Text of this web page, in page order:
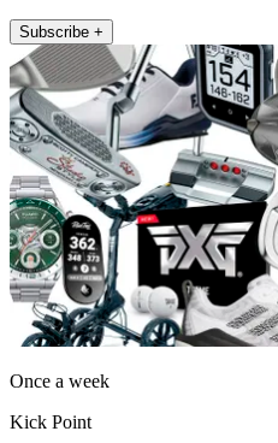
Subscribe +
Once a week
Kick Point